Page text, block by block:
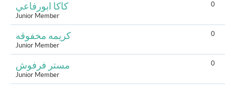
كاكا ابورفاعي
Junior Member
0
كريمه مخفوقه
Junior Member
0
مستر فرفوش
Junior Member
0